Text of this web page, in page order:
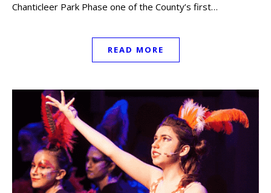
Chanticleer Park Phase one of the County’s first…
READ MORE